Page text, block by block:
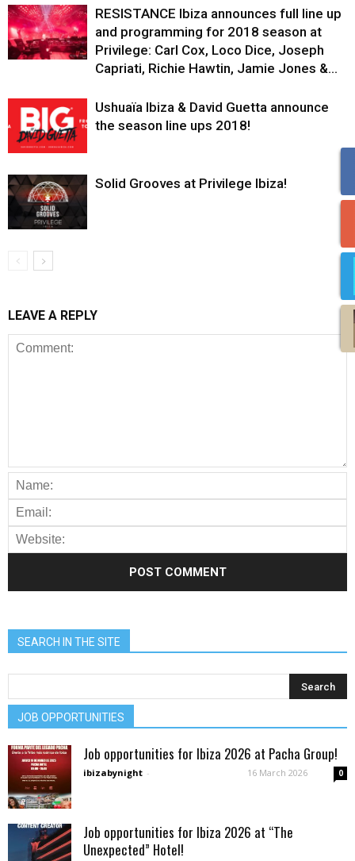
RESISTANCE Ibiza announces full line up
and programming for 2018 season at
Privilege: Carl Cox, Loco Dice, Joseph
Capriati, Richie Hawtin, Jamie Jones &...
Ushuaïa Ibiza & David Guetta announce
the season line ups 2018!
Solid Grooves at Privilege Ibiza!
LEAVE A REPLY
SEARCH IN THE SITE
JOB OPPORTUNITIES
Job opportunities for Ibiza 2026 at Pacha Group!
ibizabynight - 16 March 2026 0
Job opportunities for Ibiza 2026 at “The
Unexpected” Hotel!